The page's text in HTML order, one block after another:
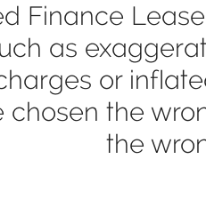
Finance
as
or
chosen the
the